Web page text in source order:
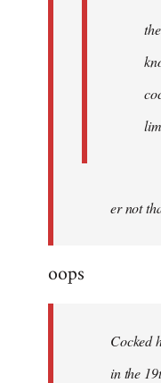
er not
oops
Cocked
in the